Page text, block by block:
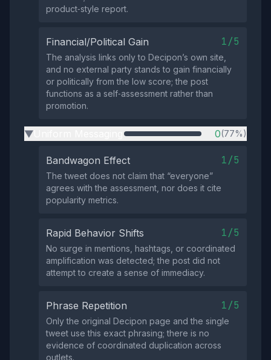
product‑style report.
Financial/Political Gain 1/5
The analysis links only to Decipon’s own site,
and no external party stands to gain financially
or politically from the low score; the post
functions as a self‑assessment rather than
promotion.
▶ 0(77%)
Bandwagon Effect 1/5
The tweet does not claim that “everyone”
agrees with the assessment, nor does it cite
popularity metrics.
Rapid Behavior Shifts 1/5
No surge in mentions, hashtags, or coordinated
amplification was detected; the post did not
attempt to create a sense of immediacy.
Phrase Repetition 1/5
Only the original Decipon page and the single
tweet use this exact phrasing; there is no
evidence of coordinated duplication across
outlets.